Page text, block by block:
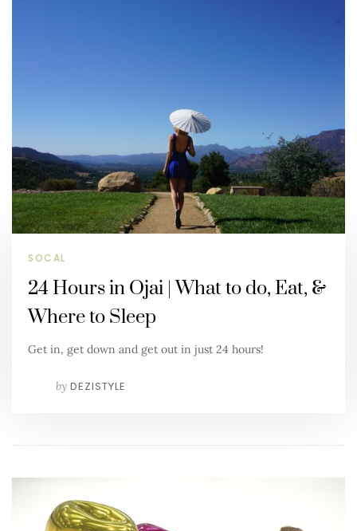
SOCAL
24 Hours in Ojai | What to do, Eat, &
Where to Sleep
Get in, get down and get out in just 24 hours!
by DEZISTYLE